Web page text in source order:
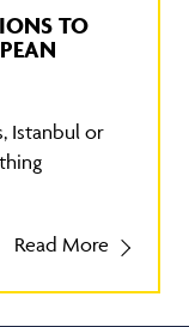
TO
Istanbul or
Read More